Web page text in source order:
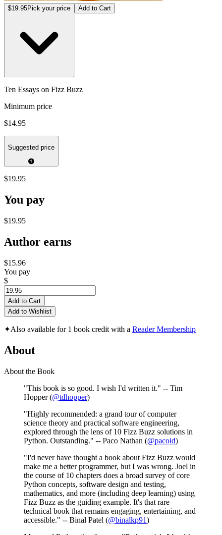
$19.95Pick your price Add to Cart
Ten Essays on Fizz Buzz
Minimum price
$14.95
Suggested price
$19.95
You pay
$19.95
Author earns
$15.96
You pay
$
Add to Cart
Add to Wishlist
✦Also available for 1 book credit with a Reader Membership
About
About the Book
"This book is so good. I wish I'd written it." -- Tim
Hopper (@tdhopper)
"Highly recommended: a grand tour of computer
science theory and practical software engineering,
explored through the lens of 10 Fizz Buzz solutions in
Python. Outstanding." -- Paco Nathan (@pacoid)
"I'd never have thought a book about Fizz Buzz would
make me a better programmer, but I was wrong. Joel in
the course of 10 chapters does a broad survey of core
Python concepts, software design and testing,
mathematics, and more (including deep learning) using
Fizz Buzz as the guiding example. It's that rare
technical book that remains engaging, entertaining, and
accessible." -- Binal Patel (@binalkp91)